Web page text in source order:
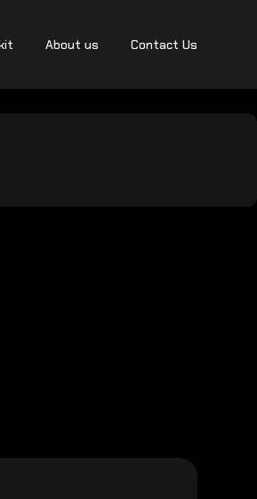
About us Contact Us